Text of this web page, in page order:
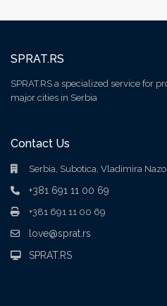
SPRAT.RS
SPRAT.RS a specialized service for
major cities in Serbia
Contact Us
Serbia, Subotica, Vladimira
+381 691 11 00 69
+381 691 11 00 69
love@sprat.rs
SPRAT.RS